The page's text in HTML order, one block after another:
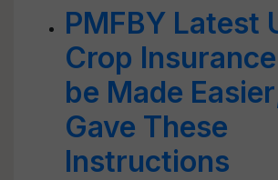
PMFBY Latest
Crop
be Made
Gave These
Instructions